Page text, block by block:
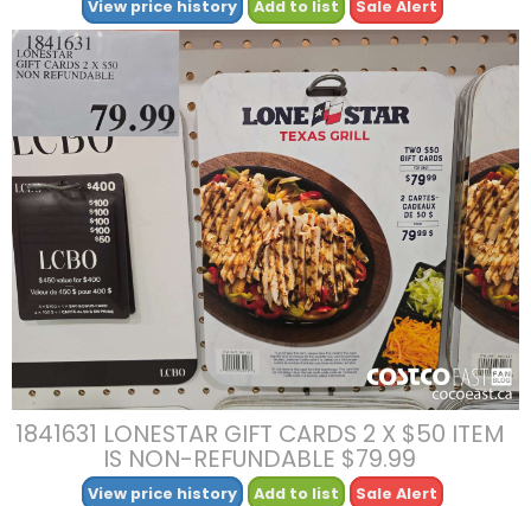
View price history Add to list Sale Alert
1841631 LONESTAR GIFT CARDS 2 X $50 ITEM
IS NON-REFUNDABLE $79.99
View price history Add to list Sale Alert